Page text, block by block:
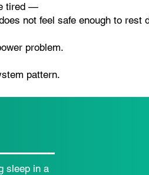
tired —
not feel safe enough to rest
problem.
pattern.
sleep in a